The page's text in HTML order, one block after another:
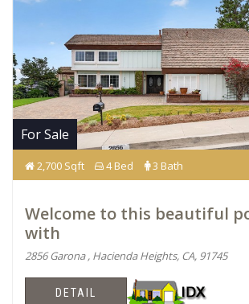
For Sale
2,700 Sqft 4 Bed 3 Bath
Welcome to this beautiful
with
2856 Garona , Hacienda Heights, CA, 91745
DETAIL